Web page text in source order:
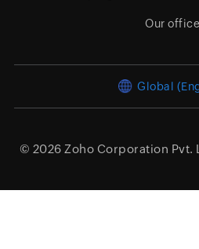
Our
Global
© 2026 Zoho Corporation Pvt.